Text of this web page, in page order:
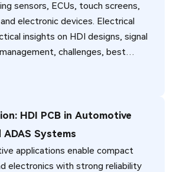
sensors, ECUs, touch screens,
electronic devices. Electrical
insights on HDI designs, signal
challenges, best
HDI PCB in Automotive
Systems
applications enable compact
electronics with strong reliability